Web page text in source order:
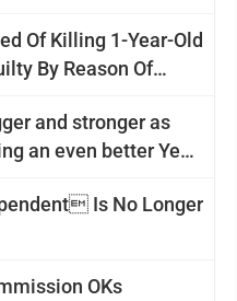
Of Killing 1-Year-Old
By Reason Of
and stronger as
an even better Year
Is No Longer
OKs